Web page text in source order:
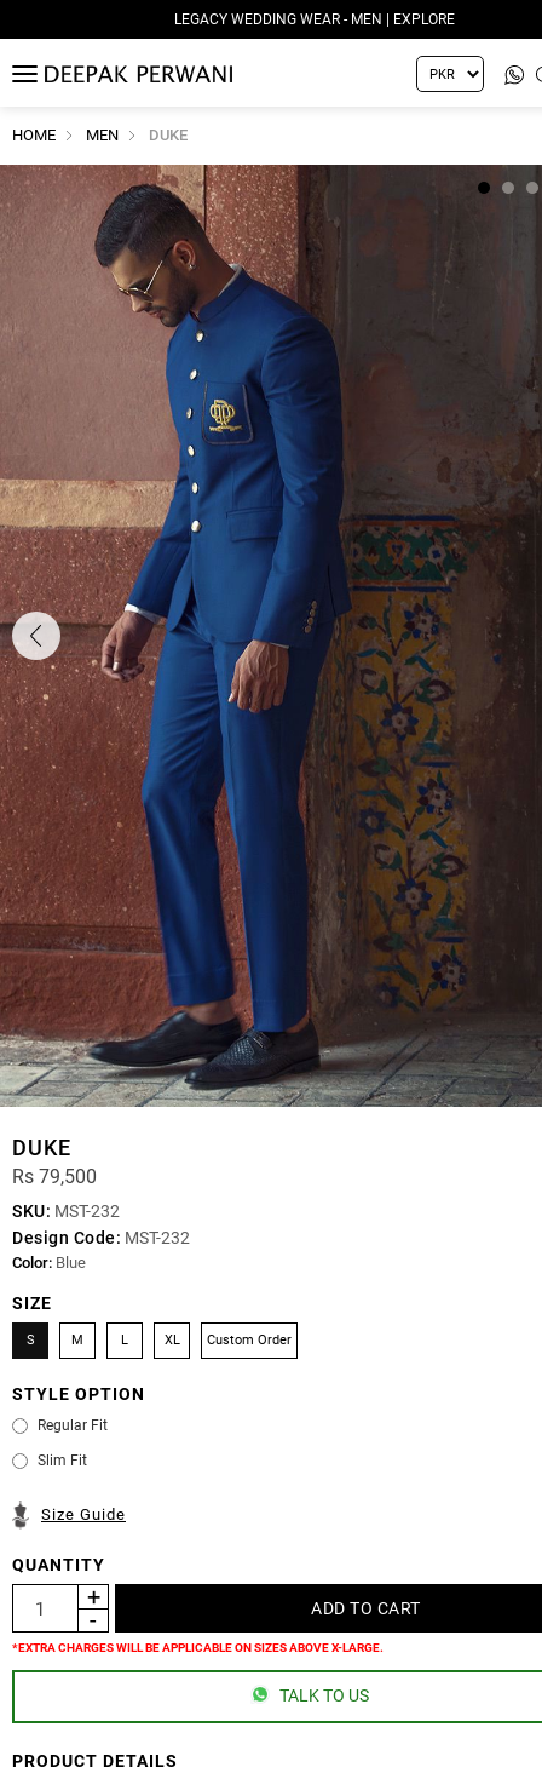
LEGACY WEDDING WEAR - MEN | EXPLORE
MENU
HOME MEN DUKE
DUKE
Rs 79,500
SKU: MST-232
Design Code: MST-232
Color: Blue
SIZE
S M L XL Custom Order
STYLE OPTION
Regular Fit
Slim Fit
Size Guide
QUANTITY
*EXTRA CHARGES WILL BE APPLICABLE ON SIZES ABOVE X-LARGE.
TALK TO US
PRODUCT DETAILS